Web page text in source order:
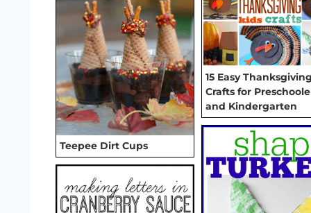
Teepee Dirt Cups
15 Easy
Crafts for
and Kindergarten